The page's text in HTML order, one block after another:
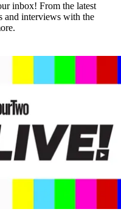
inbox! From the latest
and interviews with the